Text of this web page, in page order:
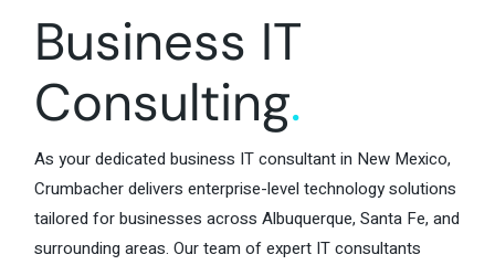
Business IT
Consulting.
As your dedicated business IT consultant in New Mexico,
Crumbacher delivers enterprise-level technology solutions
tailored for businesses across Albuquerque, Santa Fe, and
surrounding areas. Our team of expert IT consultants